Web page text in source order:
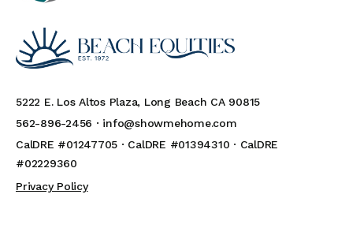
5222 E. Los Altos Plaza, Long Beach CA 90815
562-896-2456 · info@showmehome.com
CalDRE #01247705 · CalDRE #01394310 · CalDRE
#02229360
Privacy Policy